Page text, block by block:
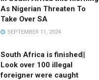
As Nigerian Threaten To
Take Over SA
SEPTEMBER 11, 2024
South Africa is finished||
Look over 100 illegal
foreigner were caught